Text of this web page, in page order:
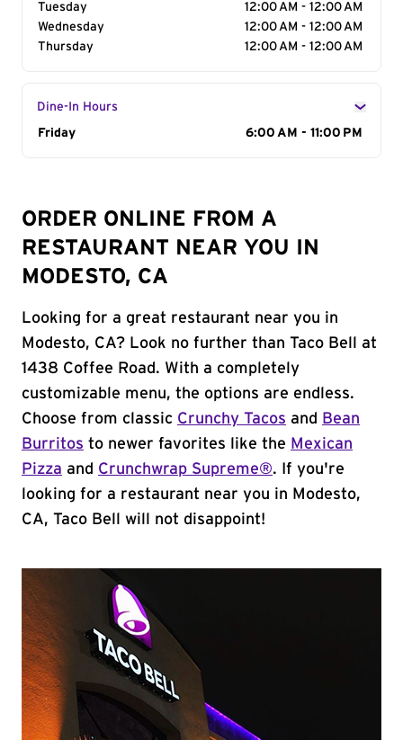
Tuesday
12:00 AM - 12:00 AM
Wednesday
12:00 AM - 12:00 AM
Thursday
12:00 AM - 12:00 AM
Dine-In Hours
Day of the Week
Friday 6:00 AM - 11:00 PM
ORDER ONLINE FROM A
RESTAURANT NEAR YOU IN
MODESTO, CA
Looking for a great restaurant near you in
Modesto, CA? Look no further than Taco Bell at
1438 Coffee Road. With a completely
customizable menu, the options are endless.
Choose from classic Crunchy Tacos and
Bean
Burritos to newer favorites like the Mexican
Pizza and Crunchwrap Supreme®. If you're
looking for a restaurant near you in Modesto,
CA, Taco Bell will not disappoint!